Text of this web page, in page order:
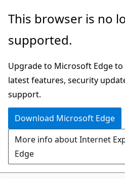
Skip
main
This browser is no
supported.
Upgrade to Microsoft Edge
latest features, security
support.
Download Microsoft Edge
More info about Internet
Edge